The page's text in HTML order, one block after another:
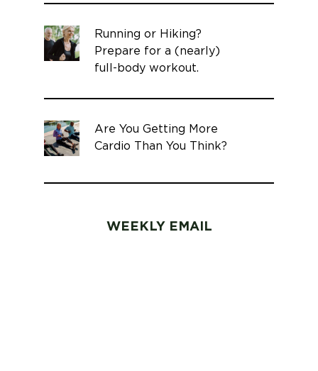
Running or Hiking?
Prepare for a (nearly)
full-body workout.
Are You Getting More
Cardio Than You Think?
WEEKLY EMAIL